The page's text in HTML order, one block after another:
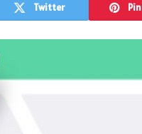
Twitter